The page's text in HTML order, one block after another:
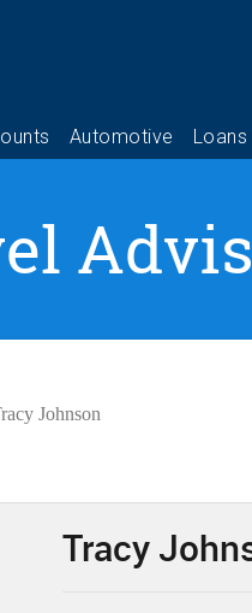
Johnson
Tracy